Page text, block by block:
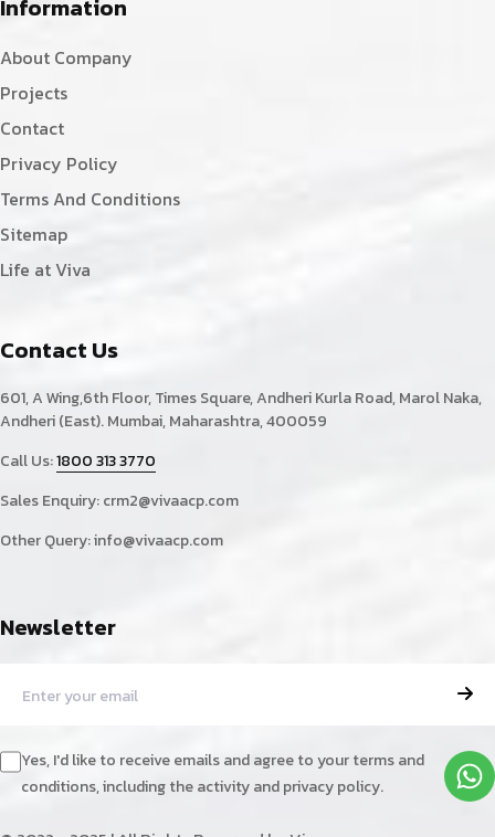
Information
About Company
Projects
Contact
Privacy Policy
Terms And Conditions
Sitemap
Life at Viva
Contact Us
601, A Wing,6th Floor, Times Square, Andheri Kurla Road, Marol Naka,
Andheri (East). Mumbai, Maharashtra, 400059
Call Us:1800 313 3770
Sales Enquiry:crm2@vivaacp.com
Other Query:info@vivaacp.com
Newsletter
Yes, I'd like to receive emails and agree to your terms and
conditions, including the activity and privacy policy.